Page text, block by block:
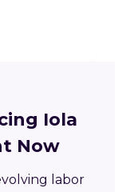
Iola
Now
labor